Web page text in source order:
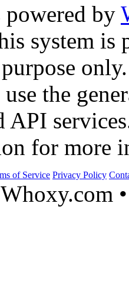
by
system is
only.
the
API
for more
of Service Privacy Policy